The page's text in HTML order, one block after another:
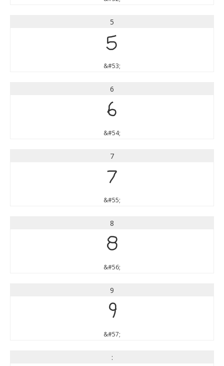
5
5
&#53;
6
6
&#54;
7
7
&#55;
8
8
&#56;
9
9
&#57;
: